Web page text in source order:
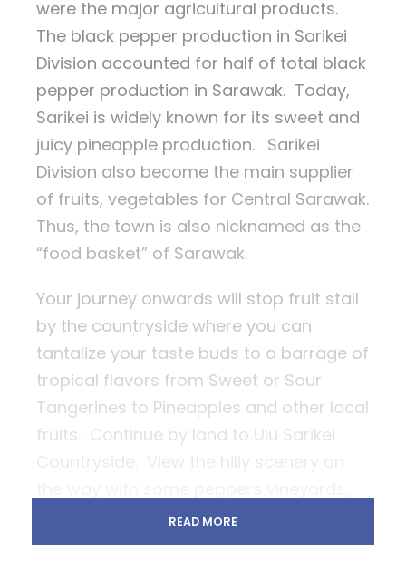
were the major agricultural products.
The black pepper production in Sarikei
Division accounted for half of total black
pepper production in Sarawak. Today,
Sarikei is widely known for its sweet and
juicy pineapple production. Sarikei
Division also become the main supplier
of fruits, vegetables for Central Sarawak.
Thus, the town is also nicknamed as the
“food basket” of Sarawak.
Your journey onwards will stop fruit stall
by the countryside where you can
tantalize your taste buds to a barrage of
tropical flavors from Sweet or Sour
Tangerines to Pineapples and other local
fruits. Continue by land to Ulu Sarikei
rubber trees, rice paddy even
longhouses just by the roadside. Enjoy
READ MORE